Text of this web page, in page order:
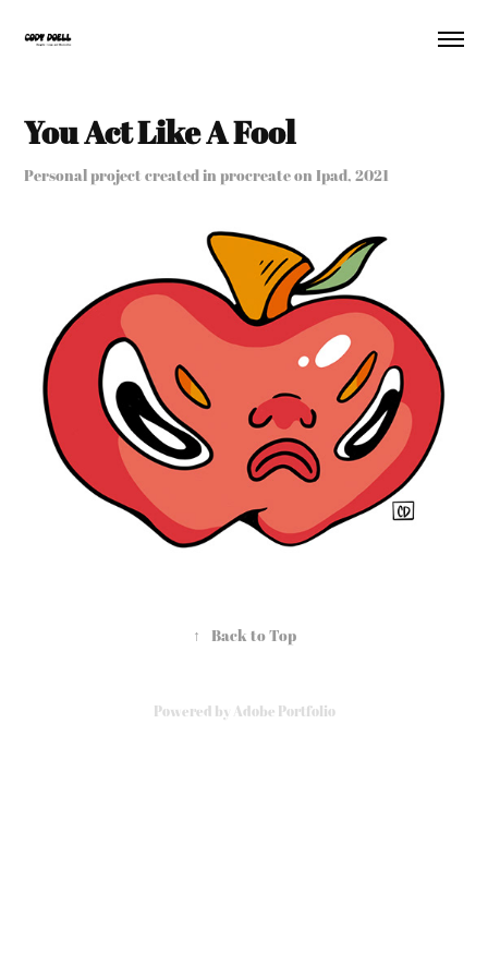
You Act Like A Fool
Personal project created in procreate on Ipad, 2021
↑ Back to Top
Powered by Adobe Portfolio